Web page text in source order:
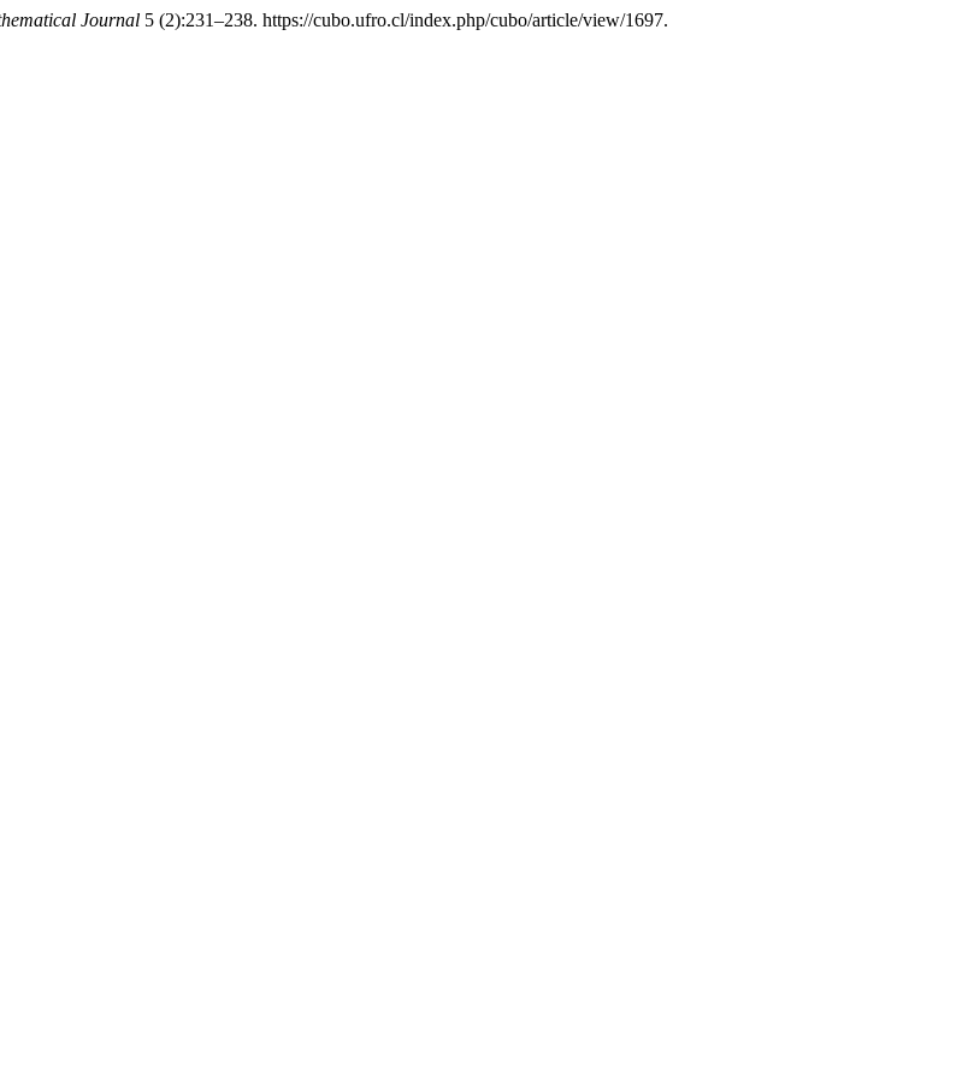
Journal 5 (2):231–238. https://cubo.ufro.cl/index.php/cubo/article/view/1697.